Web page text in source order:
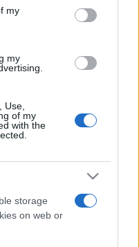
including but
You may click to
its third-party tags to
my
my
Use,
of my
with the
storage
on web or